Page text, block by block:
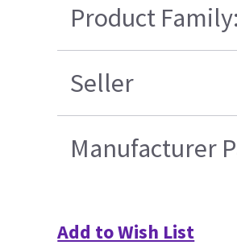
Product Family:
Seller
Manufacturer
Add to Wish List